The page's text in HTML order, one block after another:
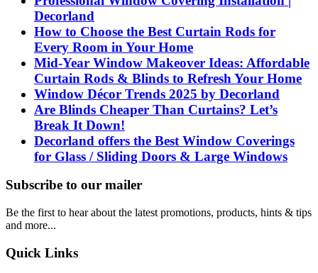
Decorland
How to Choose the Best Curtain Rods for
Every Room in Your Home
Mid-Year Window Makeover Ideas: Affordable
Curtain Rods & Blinds to Refresh Your Home
Window Décor Trends 2025 by Decorland
Are Blinds Cheaper Than Curtains? Let’s
Break It Down!
Decorland offers the Best Window Coverings
for Glass / Sliding Doors & Large Windows
Subscribe to our mailer
Be the first to hear about the latest promotions, products, hints & tips
and more...
Quick Links